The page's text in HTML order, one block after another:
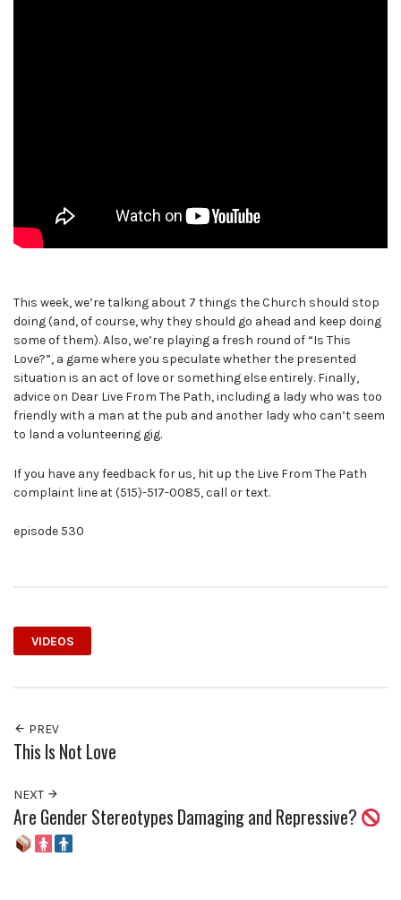
This week, we’re talking about 7 things the Church should stop
doing (and, of course, why they should go ahead and keep doing
some of them). Also, we’re playing a fresh round of “Is This
Love?”, a game where you speculate whether the presented
situation is an act of love or something else entirely. Finally,
advice on Dear Live From The Path, including a lady who was too
friendly with a man at the pub and another lady who can’t seem
to land a volunteering gig.
If you have any feedback for us, hit up the Live From The Path
complaint line at (515)-517-0085, call or text.
episode 530
VIDEOS
PREV
This Is Not Love
NEXT
Are Gender Stereotypes Damaging and Repressive?